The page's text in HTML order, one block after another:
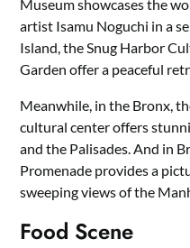
Museum showcases the
artist Isamu Noguchi in a
Island, the Snug Harbor
Garden offer a peaceful
Meanwhile, in the Bronx,
cultural center offers
and the Palisades. And in
Promenade provides a
sweeping views of the
Food Scene